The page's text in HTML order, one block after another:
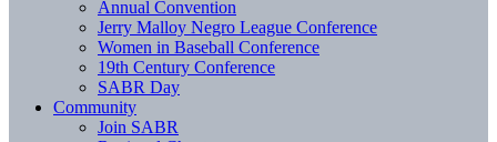
Annual Convention
Jerry Malloy Negro League Conference
Women in Baseball Conference
19th Century Conference
SABR Day
Community
Join SABR